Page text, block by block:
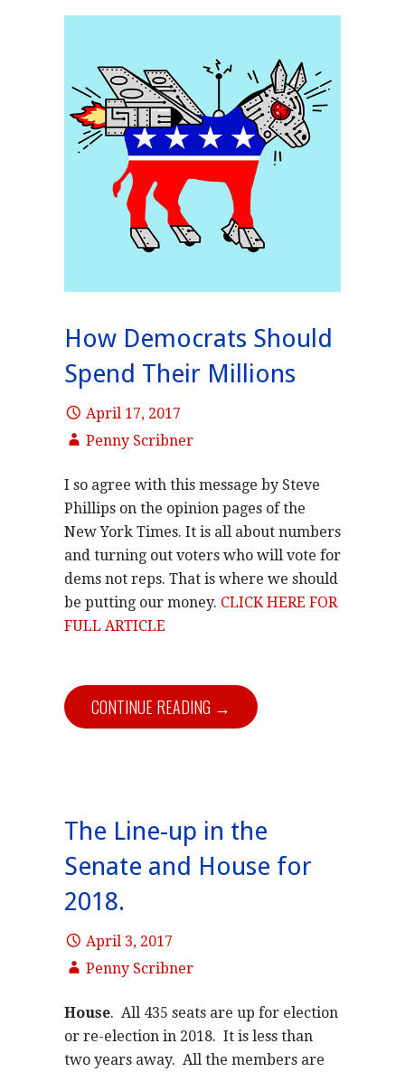
How Democrats Should
Spend Their Millions
April 17, 2017
Penny Scribner
I so agree with this message by Steve
Phillips on the opinion pages of the
New York Times. It is all about numbers
and turning out voters who will vote for
dems not reps. That is where we should
be putting our money. CLICK HERE FOR
FULL ARTICLE
CONTINUE READING →
The Line-up in the
Senate and House for
2018.
April 3, 2017
Penny Scribner
House. All 435 seats are up for election
or re-election in 2018. It is less than
two years away. All the members are